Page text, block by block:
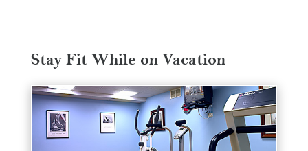
Stay Fit While on Vacation